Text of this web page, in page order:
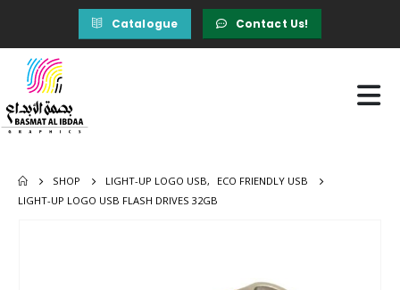
Catalogue Contact Us!
SHOP LIGHT-UP LOGO USB,
ECO FRIENDLY USB
LIGHT-UP LOGO USB FLASH DRIVES 32GB